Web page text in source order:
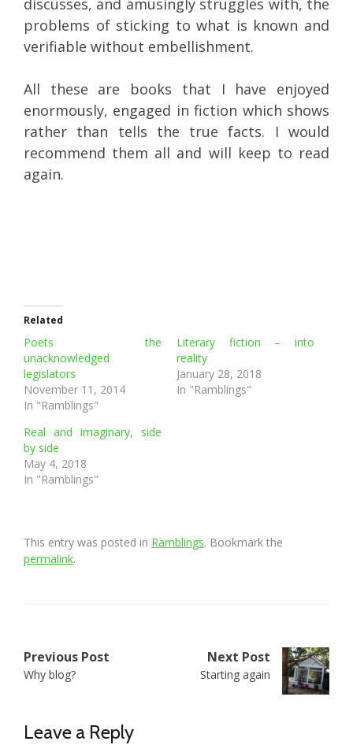
discusses, and amusingly struggles with, the
problems of sticking to what is known and
verifiable without embellishment.
All these are books that I have enjoyed
enormously, engaged in fiction which shows
rather than tells the true facts. I would
recommend them all and will keep to read
again.
Related
Poets the
unacknowledged
legislators
November 11, 2014
In "Ramblings"
Literary fiction – into
reality
January 28, 2018
In "Ramblings"
Real and imaginary, side
by side
May 4, 2018
In "Ramblings"
This entry was posted in Ramblings. Bookmark the
permalink.
Post
navigation
Previous Post
Why blog?
Next Post
Starting again
Leave a Reply